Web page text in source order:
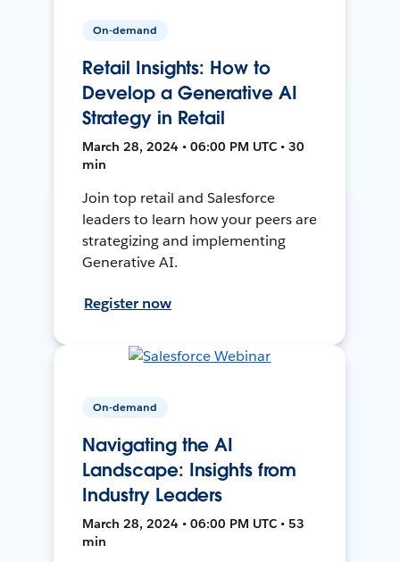
On-demand
Retail Insights: How to
Develop a Generative AI
Strategy in Retail
March 28, 2024 • 06:00 PM UTC • 30
min
Join top retail and Salesforce
leaders to learn how your peers are
strategizing and implementing
Generative AI.
Register now
On-demand
Navigating the AI
Landscape: Insights from
Industry Leaders
March 28, 2024 • 06:00 PM UTC • 53
min